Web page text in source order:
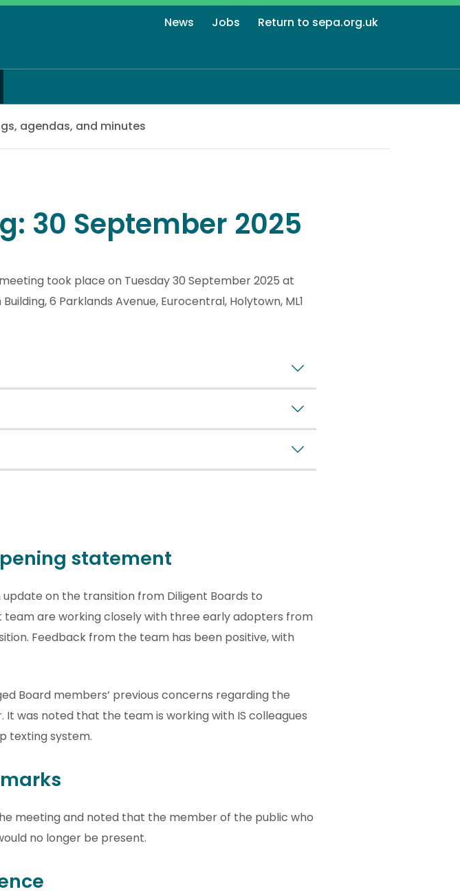
News Jobs Return to sepa.org.uk
agendas, and minutes
30 September 2025
took place on Tuesday 30 September 2025 at
6 Parklands Avenue, Eurocentral, Holytown, ML1
statement
on the transition from Diligent Boards to
team are working closely with three early adopters from
Feedback from the team has been positive, with
Board members’ previous concerns regarding the
was noted that the team is working with IS colleagues
texting system.
meeting and noted that the member of the public who
no longer be present.